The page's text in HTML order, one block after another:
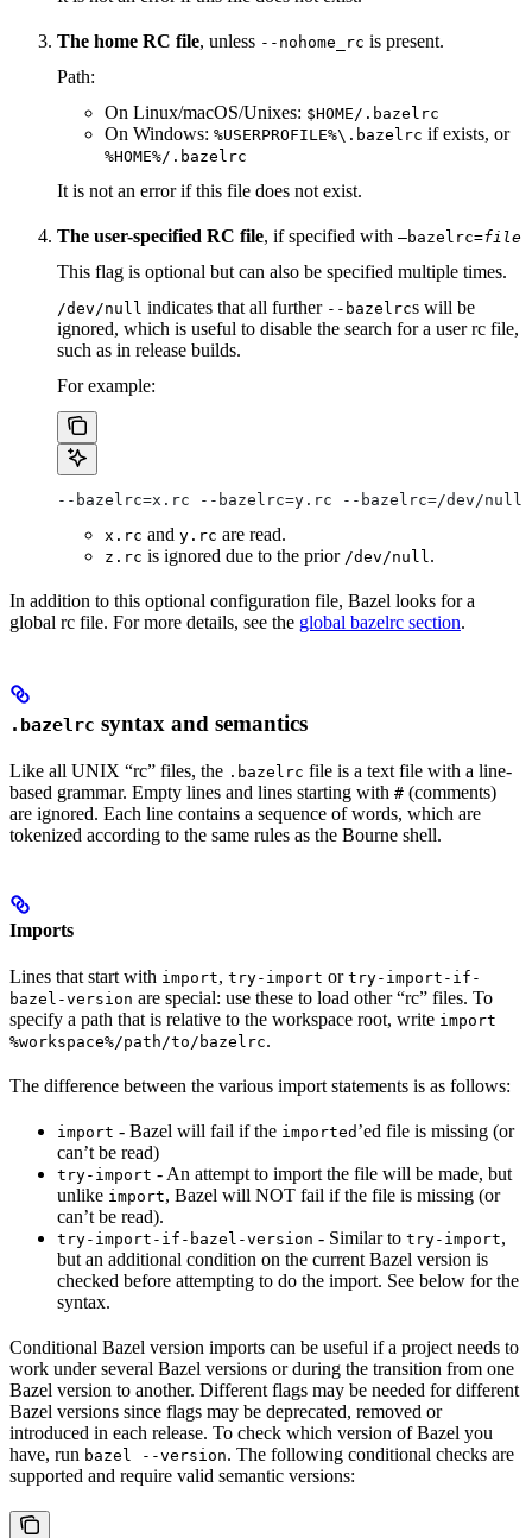
The home RC file, unless --nohome_rc is present.
Path:
On Linux/macOS/Unixes: $HOME/.bazelrc
On Windows: %USERPROFILE%\.bazelrc if exists, or
%HOME%/.bazelrc
It is not an error if this file does not exist.
The user-specified RC file, if specified with —bazelrc=file
This flag is optional but can also be specified multiple times.
/dev/null indicates that all further --bazelrcs will be
ignored, which is useful to disable the search for a user rc file,
such as in release builds.
For example:
--bazelrc=x.rc --bazelrc=y.rc --bazelrc=/dev/null
x.rc and y.rc are read.
z.rc is ignored due to the prior /dev/null.
In addition to this optional configuration file, Bazel looks for a
global rc file. For more details, see the global bazelrc section.
.bazelrc syntax and semantics
Like all UNIX “rc” files, the .bazelrc file is a text file with a line-
based grammar. Empty lines and lines starting with # (comments)
are ignored. Each line contains a sequence of words, which are
tokenized according to the same rules as the Bourne shell.
Imports
Lines that start with import, try-import or try-import-if-
bazel-version are special: use these to load other “rc” files. To
specify a path that is relative to the workspace root, write import
%workspace%/path/to/bazelrc.
The difference between the various import statements is as follows:
import - Bazel will fail if the imported ’ed file is missing (or
can’t be read)
try-import - An attempt to import the file will be made, but
unlike import, Bazel will NOT fail if the file is missing (or
can’t be read).
try-import-if-bazel-version - Similar to try-import,
but an additional condition on the current Bazel version is
checked before attempting to do the import. See below for the
syntax.
Conditional Bazel version imports can be useful if a project needs to
work under several Bazel versions or during the transition from one
Bazel version to another. Different flags may be needed for different
Bazel versions since flags may be deprecated, removed or
introduced in each release. To check which version of Bazel you
have, run bazel --version. The following conditional checks are
supported and require valid semantic versions: